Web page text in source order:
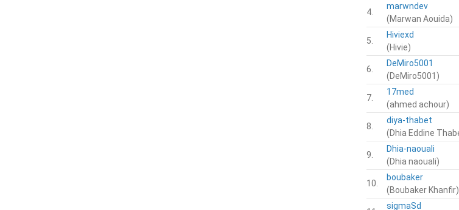
4.
marwndev
(Marwan Aouida)
5.
Hiviexd
(Hivie)
6.
DeMiro5001
(DeMiro5001)
7.
17med
(ahmed achour)
8.
diya-thabet
(Dhia Eddine
9.
Dhia-naouali
(Dhia naouali)
10.
boubaker
(Boubaker Khanfir)
sigmaSd